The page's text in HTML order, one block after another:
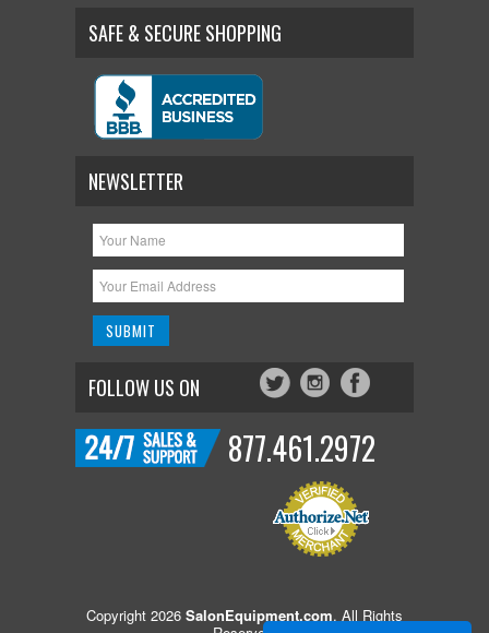
SAFE & SECURE SHOPPING
NEWSLETTER
FOLLOW US ON
877.461.2972
Copyright 2026 SalonEquipment.com. All Rights